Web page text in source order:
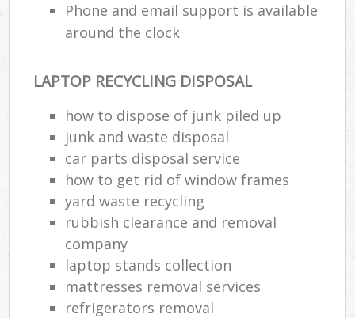
Phone and email support is available
around the clock
LAPTOP RECYCLING DISPOSAL
how to dispose of junk piled up
junk and waste disposal
car parts disposal service
how to get rid of window frames
yard waste recycling
rubbish clearance and removal
company
laptop stands collection
mattresses removal services
refrigerators removal